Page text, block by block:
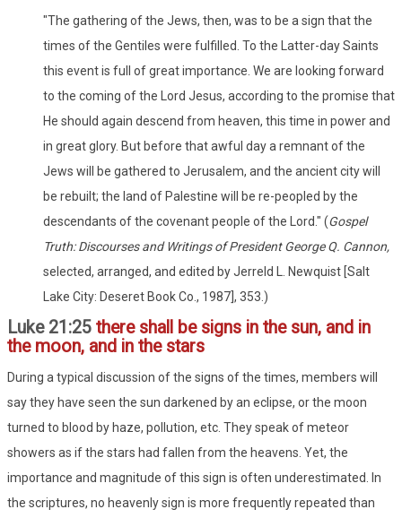
"The gathering of the Jews, then, was to be a sign that the
times of the Gentiles were fulfilled. To the Latter-day Saints
this event is full of great importance. We are looking forward
to the coming of the Lord Jesus, according to the promise that
He should again descend from heaven, this time in power and
in great glory. But before that awful day a remnant of the
Jews will be gathered to Jerusalem, and the ancient city will
be rebuilt; the land of Palestine will be re-peopled by the
descendants of the covenant people of the Lord." (Gospel
Truth: Discourses and Writings of President George Q. Cannon,
selected, arranged, and edited by Jerreld L. Newquist [Salt
Lake City: Deseret Book Co., 1987], 353.)
Luke 21:25 there shall be signs in the sun, and in
the moon, and in the stars
During a typical discussion of the signs of the times, members will
say they have seen the sun darkened by an eclipse, or the moon
turned to blood by haze, pollution, etc. They speak of meteor
showers as if the stars had fallen from the heavens. Yet, the
importance and magnitude of this sign is often underestimated. In
the scriptures, no heavenly sign is more frequently repeated than